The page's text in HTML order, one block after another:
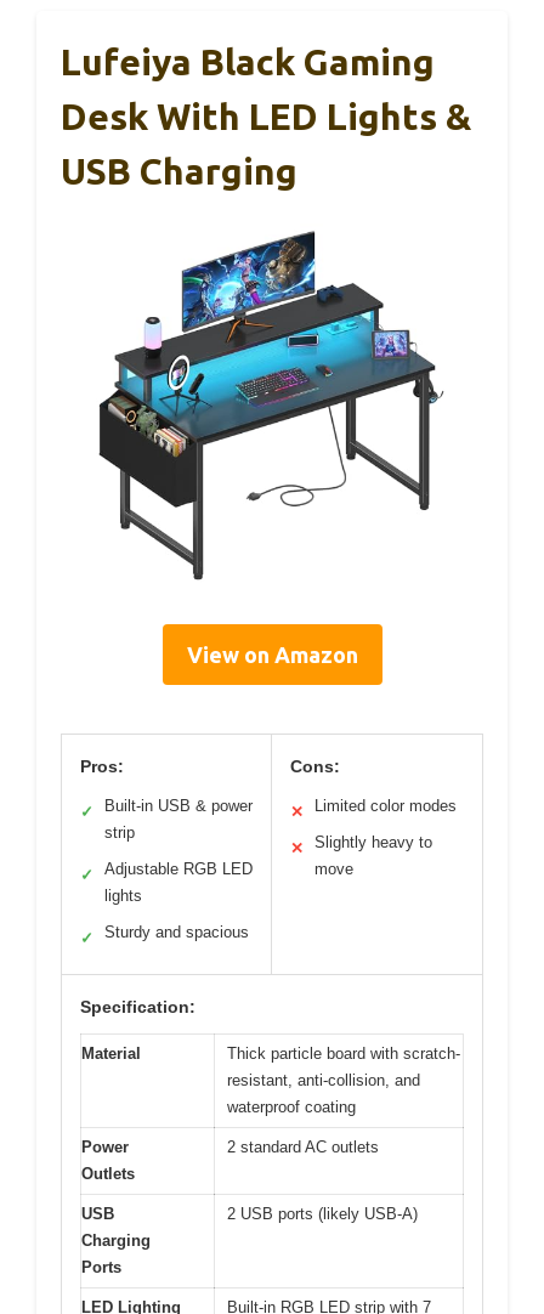
Lufeiya Black Gaming
Desk With LED Lights &
USB Charging
View on Amazon
Pros:
✓
Built-in USB & power
strip
✓
Adjustable RGB LED
lights
✓ Sturdy and spacious
Cons:
✕ Limited color modes
✕
Slightly heavy to
move
Specification:
Material
Thick particle board with scratch-
resistant, anti-collision, and
waterproof coating
Power
Outlets
2 standard AC outlets
USB
Charging
Ports
2 USB ports (likely USB-A)
LED Lighting Built-in RGB LED strip with 7